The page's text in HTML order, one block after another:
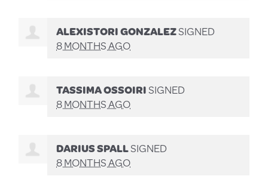
ALEXISTORI GONZALEZSIGNED
8 MONTHS AGO
TASSIMA OSSOIRISIGNED
8 MONTHS AGO
DARIUS SPALLSIGNED
8 MONTHS AGO